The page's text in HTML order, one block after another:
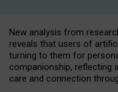
New analysis from
reveals that users of
turning to them for
companionship, reflecting
care and connection